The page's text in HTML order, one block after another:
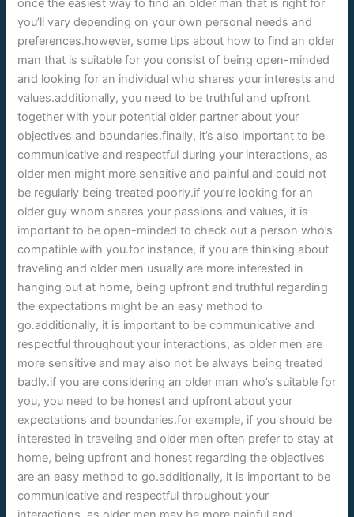
once the easiest way to find an older man that is right for
you’ll vary depending on your own personal needs and
preferences.however, some tips about how to find an older
man that is suitable for you consist of being open-minded
and looking for an individual who shares your interests and
values.additionally, you need to be truthful and upfront
together with your potential older partner about your
objectives and boundaries.finally, it’s also important to be
communicative and respectful during your interactions, as
older men might more sensitive and painful and could not
be regularly being treated poorly.if you’re looking for an
older guy whom shares your passions and values, it is
important to be open-minded to check out a person who’s
compatible with you.for instance, if you are thinking about
traveling and older men usually are more interested in
hanging out at home, being upfront and truthful regarding
the expectations might be an easy method to
go.additionally, it is important to be communicative and
respectful throughout your interactions, as older men are
more sensitive and may also not be always being treated
badly.if you are considering an older man who’s suitable for
you, you need to be honest and upfront about your
expectations and boundaries.for example, if you should be
interested in traveling and older men often prefer to stay at
home, being upfront and honest regarding the objectives
are an easy method to go.additionally, it is important to be
communicative and respectful throughout your